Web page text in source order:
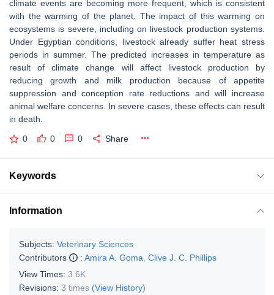
climate events are becoming more frequent, which is consistent
with the warming of the planet. The impact of this warming on
ecosystems is severe, including on livestock production systems.
Under Egyptian conditions, livestock already suffer heat stress
periods in summer. The predicted increases in temperature as
result of climate change will affect livestock production by
reducing growth and milk production because of appetite
suppression and conception rate reductions and will increase
animal welfare concerns. In severe cases, these effects can result
in death.
0 0 0 Share
Keywords
Information
Subjects: Veterinary Sciences
Contributors
: Amira A. Goma Clive J. C. Phillips
View Times: 3.6K
Revisions: 3 times (View History)